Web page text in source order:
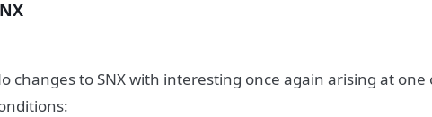
changes to SNX with interesting once again arising at